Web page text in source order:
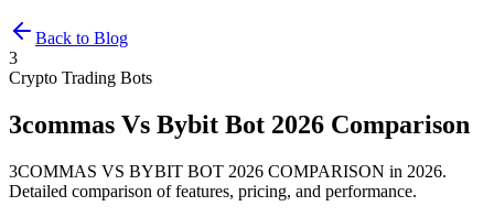
Back to Blog
3
Crypto Trading Bots
3commas Vs Bybit Bot 2026 Comparison
3COMMAS VS BYBIT BOT 2026 COMPARISON in 2026.
Detailed comparison of features, pricing, and performance.